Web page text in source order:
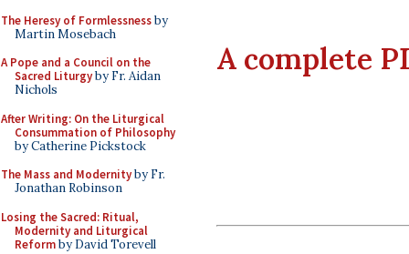
The Heresy of Formlessnessby
Martin Mosebach
A Pope and a Council on the
Sacred Liturgyby Fr. Aidan
Nichols
After Writing: On the Liturgical
Consummation of Philosophy
by Catherine Pickstock
The Mass and Modernityby Fr.
Jonathan Robinson
Losing the Sacred: Ritual,
Modernity and Liturgical
Reformby David Torevell
A complete